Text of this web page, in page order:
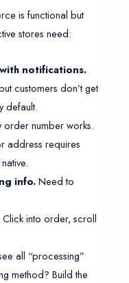
is functional but
stores need:
notifications.
customers don’t get
default.
order number works.
address requires
info.Need to
Click into order, scroll
all “processing”
method? Build the